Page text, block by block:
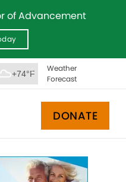
of Advancement
+74°F
Weather
Forecast
DONATE